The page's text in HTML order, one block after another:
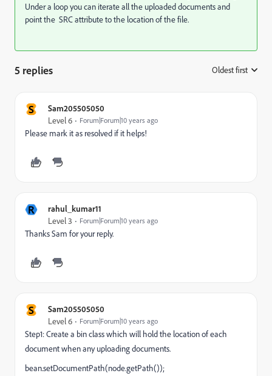
Under a loop you can iterate all the uploaded documents and
point the SRC attribute to the location of the file.
5 replies Oldest first
S Sam205505050
Level 6 Forum|Forum|10 years ago
Please mark it as resolved if it helps!
R rahul_kumar11
Level 3 Forum|Forum|10 years ago
Thanks Sam for your reply.
S Sam205505050
Level 6 Forum|Forum|10 years ago
Step1: Create a bin class which will hold the location of each
document when any uploading documents.
bean.setDocumentPath(node.getPath());